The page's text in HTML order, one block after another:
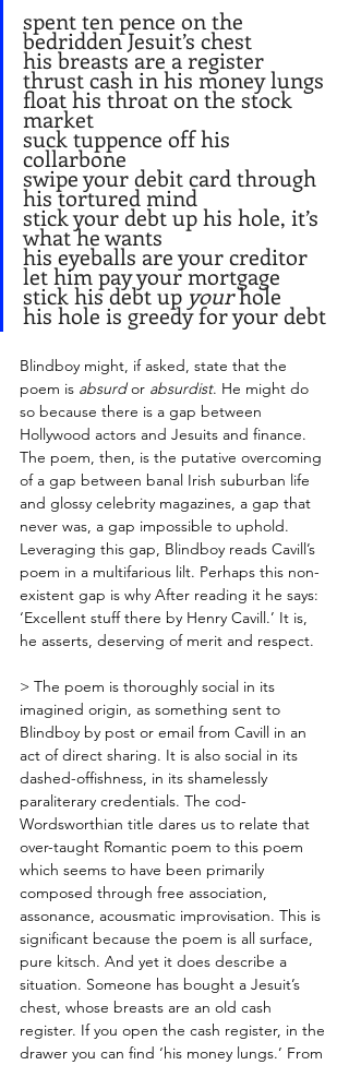
spent ten pence on the
bedridden Jesuit’s chest
his breasts are a register
thrust cash in his money lungs
float his throat on the stock
market
suck tuppence off his
collarbone
swipe your debit card through
his tortured mind
stick your debt up his hole, it’s
what he wants
his eyeballs are your creditor
let him pay your mortgage
stick his debt up your hole
his hole is greedy for your debt
Blindboy might, if asked, state that the
poem is absurd or absurdist. He might do
so because there is a gap between
Hollywood actors and Jesuits and finance.
The poem, then, is the putative overcoming
of a gap between banal Irish suburban life
and glossy celebrity magazines, a gap that
never was, a gap impossible to uphold.
Leveraging this gap, Blindboy reads Cavill’s
poem in a multifarious lilt. Perhaps this non-
existent gap is why After reading it he says:
‘Excellent stuff there by Henry Cavill.’ It is,
he asserts, deserving of merit and respect.
> The poem is thoroughly social in its
imagined origin, as something sent to
Blindboy by post or email from Cavill in an
act of direct sharing. It is also social in its
dashed-offishness, in its shamelessly
paraliterary credentials. The cod-
Wordsworthian title dares us to relate that
over-taught Romantic poem to this poem
which seems to have been primarily
composed through free association,
assonance, acousmatic improvisation. This is
significant because the poem is all surface,
pure kitsch. And yet it does describe a
situation. Someone has bought a Jesuit’s
chest, whose breasts are an old cash
register. If you open the cash register, in the
drawer you can find ‘his money lungs.’ From